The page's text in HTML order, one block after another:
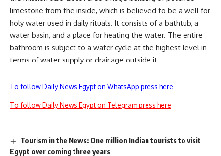
limestone from the inside, which is believed to be a well for
holy water used in daily rituals. It consists of a bathtub, a
water basin, and a place for heating the water. The entire
bathroom is subject to a water cycle at the highest level in
terms of water supply or drainage outside it.
To follow Daily News Egypt on WhatsApp press here
To follow Daily News Egypt on Telegram press here
Tourism in the News: One million Indian tourists to visit
Egypt over coming three years